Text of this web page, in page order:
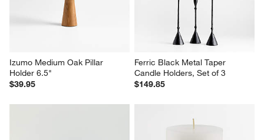
Izumo Medium Oak Pillar
Holder 6.5"
$39.95
Ferric Black Metal Taper
Candle Holders, Set of 3
$149.85